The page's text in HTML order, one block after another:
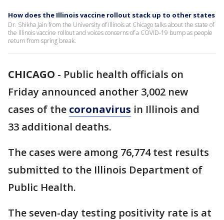
How does the Illinois vaccine rollout stack up to other states
Dr. Shikha Jain from the University of Illinois at Chicago talks about the state of
the Illinois vaccine rollout and voices concerns of a COVID-19 bump as people
return from spring break.
CHICAGO - Public health officials on
Friday announced another 3,002 new
cases of the coronavirus in Illinois and
33 additional deaths.
The cases were among 76,774 test results
submitted to the Illinois Department of
Public Health.
The seven-day testing positivity rate is at